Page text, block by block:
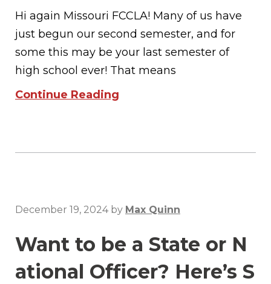
Hi again Missouri FCCLA! Many of us have
just begun our second semester, and for
some this may be your last semester of
high school ever! That means
Continue Reading
December 19, 2024by Max Quinn
Want to be a State or N
ational Officer? Here’s S